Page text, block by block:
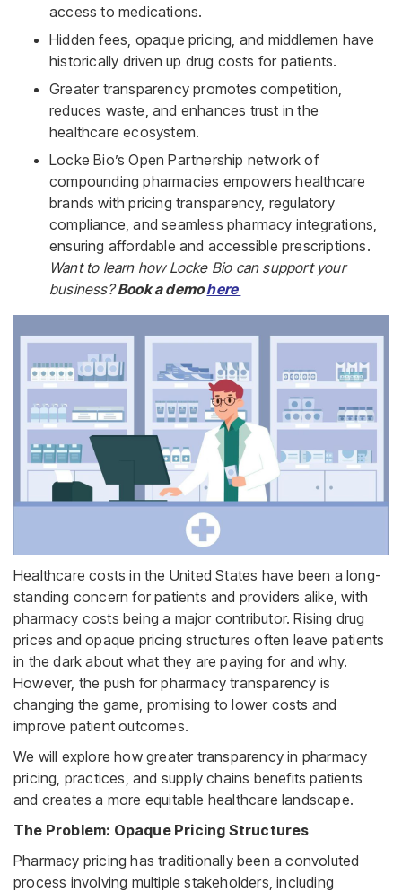
access to medications.
Hidden fees, opaque pricing, and middlemen have
historically driven up drug costs for patients.
Greater transparency promotes competition,
reduces waste, and enhances trust in the
healthcare ecosystem.
Locke Bio’s Open Partnership network of
compounding pharmacies empowers healthcare
brands with pricing transparency, regulatory
compliance, and seamless pharmacy integrations,
ensuring affordable and accessible prescriptions.
Want to learn how Locke Bio can support your
business?Book a demohere
Healthcare costs in the United States have been a long-
standing concern for patients and providers alike, with
pharmacy costs being a major contributor. Rising drug
prices and opaque pricing structures often leave patients
in the dark about what they are paying for and why.
However, the push for pharmacy transparency is
changing the game, promising to lower costs and
improve patient outcomes.
We will explore how greater transparency in pharmacy
pricing, practices, and supply chains benefits patients
and creates a more equitable healthcare landscape.
The Problem: Opaque Pricing Structures
Pharmacy pricing has traditionally been a convoluted
process involving multiple stakeholders, including